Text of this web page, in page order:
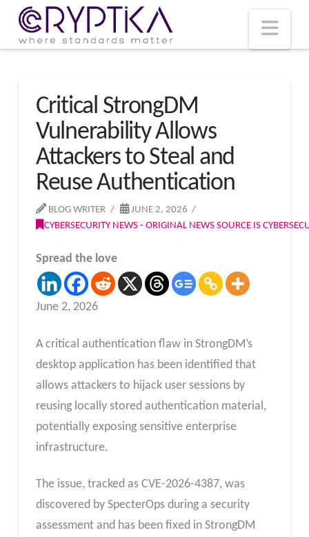
Critical StrongDM
Vulnerability Allows
Attackers to Steal and
Reuse Authentication
BLOG WRITER
JUNE 2, 2026
CYBERSECURITY NEWS - ORIGINAL NEWS SOURCE IS
Spread the love
June 2, 2026
A critical authentication flaw in StrongDM’s
desktop application has been identified that
allows attackers to hijack user sessions by
reusing locally stored authentication material,
potentially exposing sensitive enterprise
infrastructure.
The issue, tracked as CVE-2026-4387, was
discovered by SpecterOps during a security
assessment and has been fixed in StrongDM